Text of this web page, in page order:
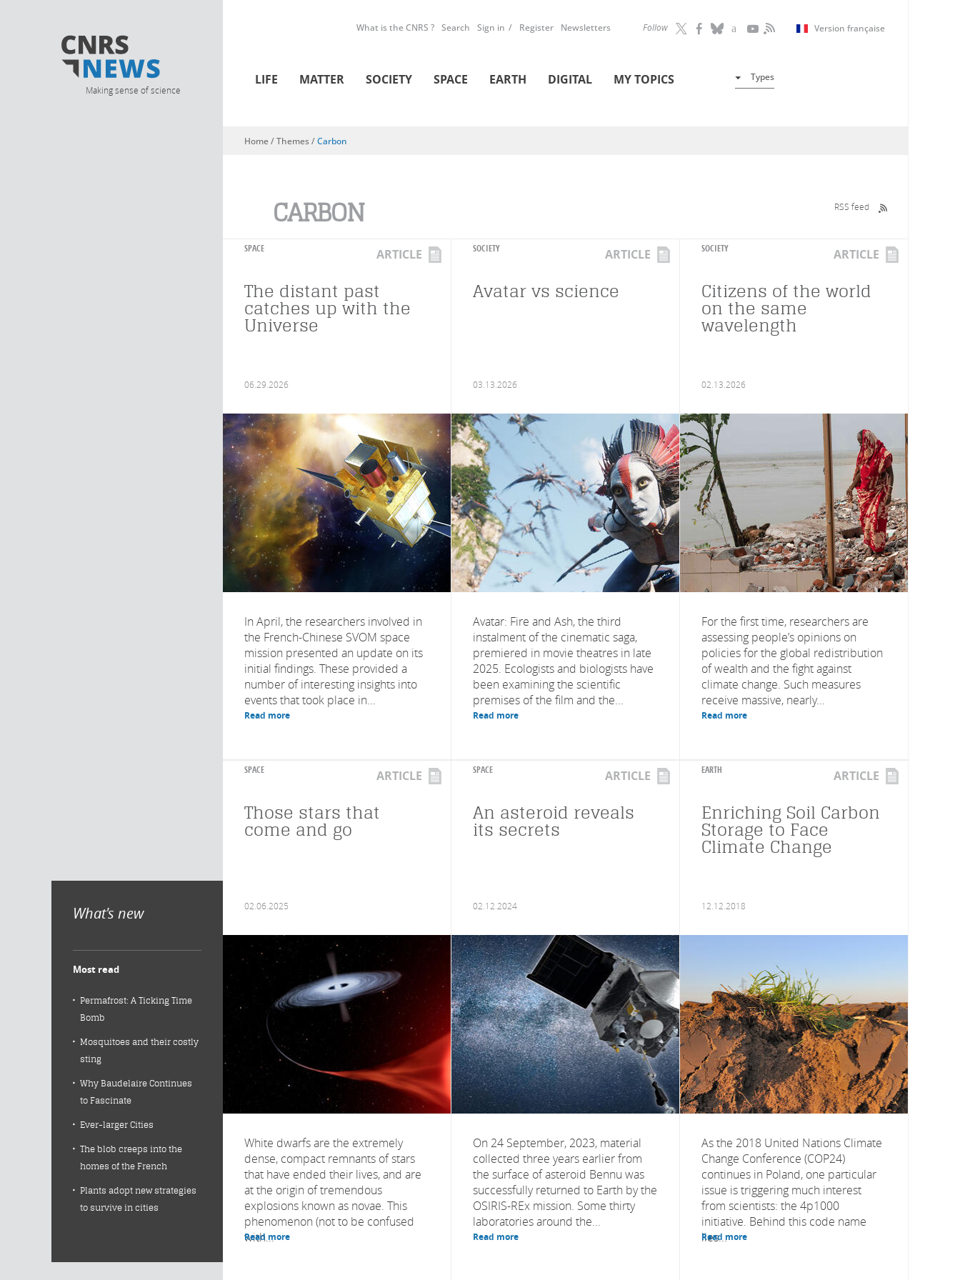
Making sense of science
Follow Version française
What is the CNRS ? Search Sign in Register Newsletters
LIFE MATTER SOCIETY SPACE EARTH DIGITAL MY TOPICS Types
You are here
Home/ Themes /Carbon
CARBON RSS feed
SPACE ARTICLE
The distant past
catches up with the
Universe
06.29.2026
In April, the researchers involved in
the French-Chinese SVOM space
mission presented an update on its
initial findings. These provided a
number of interesting insights into
events that took place in...
Read more
SOCIETY ARTICLE
Avatar vs science
03.13.2026
Avatar: Fire and Ash, the third
instalment of the cinematic saga,
premiered in movie theatres in late
2025. Ecologists and biologists have
been examining the scientific
premises of the film and the...
Read more
SOCIETY ARTICLE
Citizens of the world
on the same
wavelength
02.13.2026
For the first time, researchers are
assessing people’s opinions on
policies for the global redistribution
of wealth and the fight against
climate change. Such measures
receive massive, nearly...
Read more
SPACE ARTICLE
Those stars that
come and go
02.06.2025
White dwarfs are the extremely
dense, compact remnants of stars
that have ended their lives, and are
at the origin of tremendous
explosions known as novae. This
phenomenon (not to be confused
with...
Read more
SPACE ARTICLE
An asteroid reveals
its secrets
02.12.2024
On 24 September, 2023, material
collected three years earlier from
the surface of asteroid Bennu was
successfully returned to Earth by the
OSIRIS-REx mission. Some thirty
laboratories around the...
Read more
EARTH ARTICLE
Enriching Soil Carbon
Storage to Face
Climate Change
12.12.2018
As the 2018 United Nations Climate
Change Conference (COP24)
continues in Poland, one particular
issue is triggering much interest
from scientists: the 4p1000
initiative. Behind this code name
lies...
Read more
What's new
Most read
Permafrost: A Ticking Time
Bomb
Mosquitoes and their costly
sting
Why Baudelaire Continues
to Fascinate
Ever-larger Cities
The blob creeps into the
homes of the French
Plants adopt new strategies
to survive in cities